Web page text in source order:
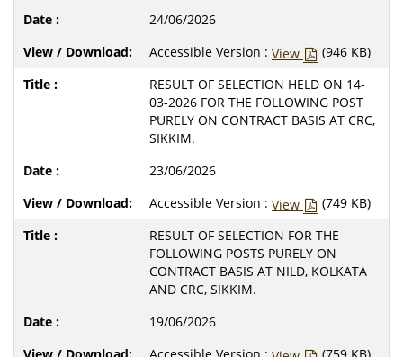
24/06/2026
Accessible Version : View
(946 KB)
RESULT OF SELECTION HELD ON 14-
03-2026 FOR THE FOLLOWING POST
PURELY ON CONTRACT BASIS AT CRC,
SIKKIM.
23/06/2026
Accessible Version : View
(749 KB)
RESULT OF SELECTION FOR THE
FOLLOWING POSTS PURELY ON
CONTRACT BASIS AT NILD, KOLKATA
AND CRC, SIKKIM.
19/06/2026
Accessible Version :
(759 KB)